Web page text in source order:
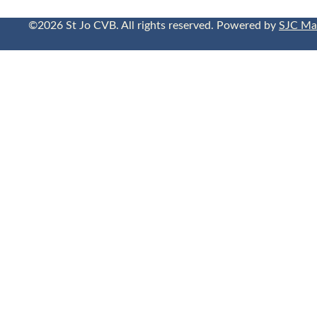
©2026 St Jo CVB. All rights reserved. Powered bySJC